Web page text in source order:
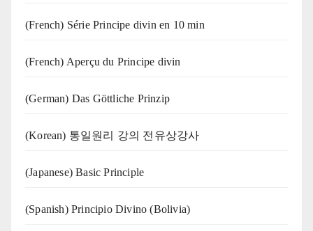
(French) Série Principe divin en 10 min
(French) Aperçu du Principe divin
(German) Das Göttliche Prinzip
(Korean) 통일원리 강의 전유상강사
(Japanese) Basic Principle
(Spanish) Principio Divino (Bolivia)